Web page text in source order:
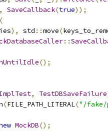
, SaveCallback(true));
(
), std ::move(
::
();
, TestDBSaveFailure
(FILE_PATH_LITERAL("/fake/
MockDB();